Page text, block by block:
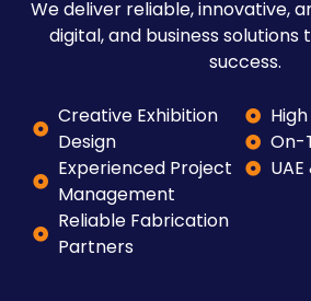
We deliver reliable, innovative,
digital, and business solutions
success.
Creative Exhibition
Design
Experienced Project
Management
Reliable Fabrication
Partners
On-